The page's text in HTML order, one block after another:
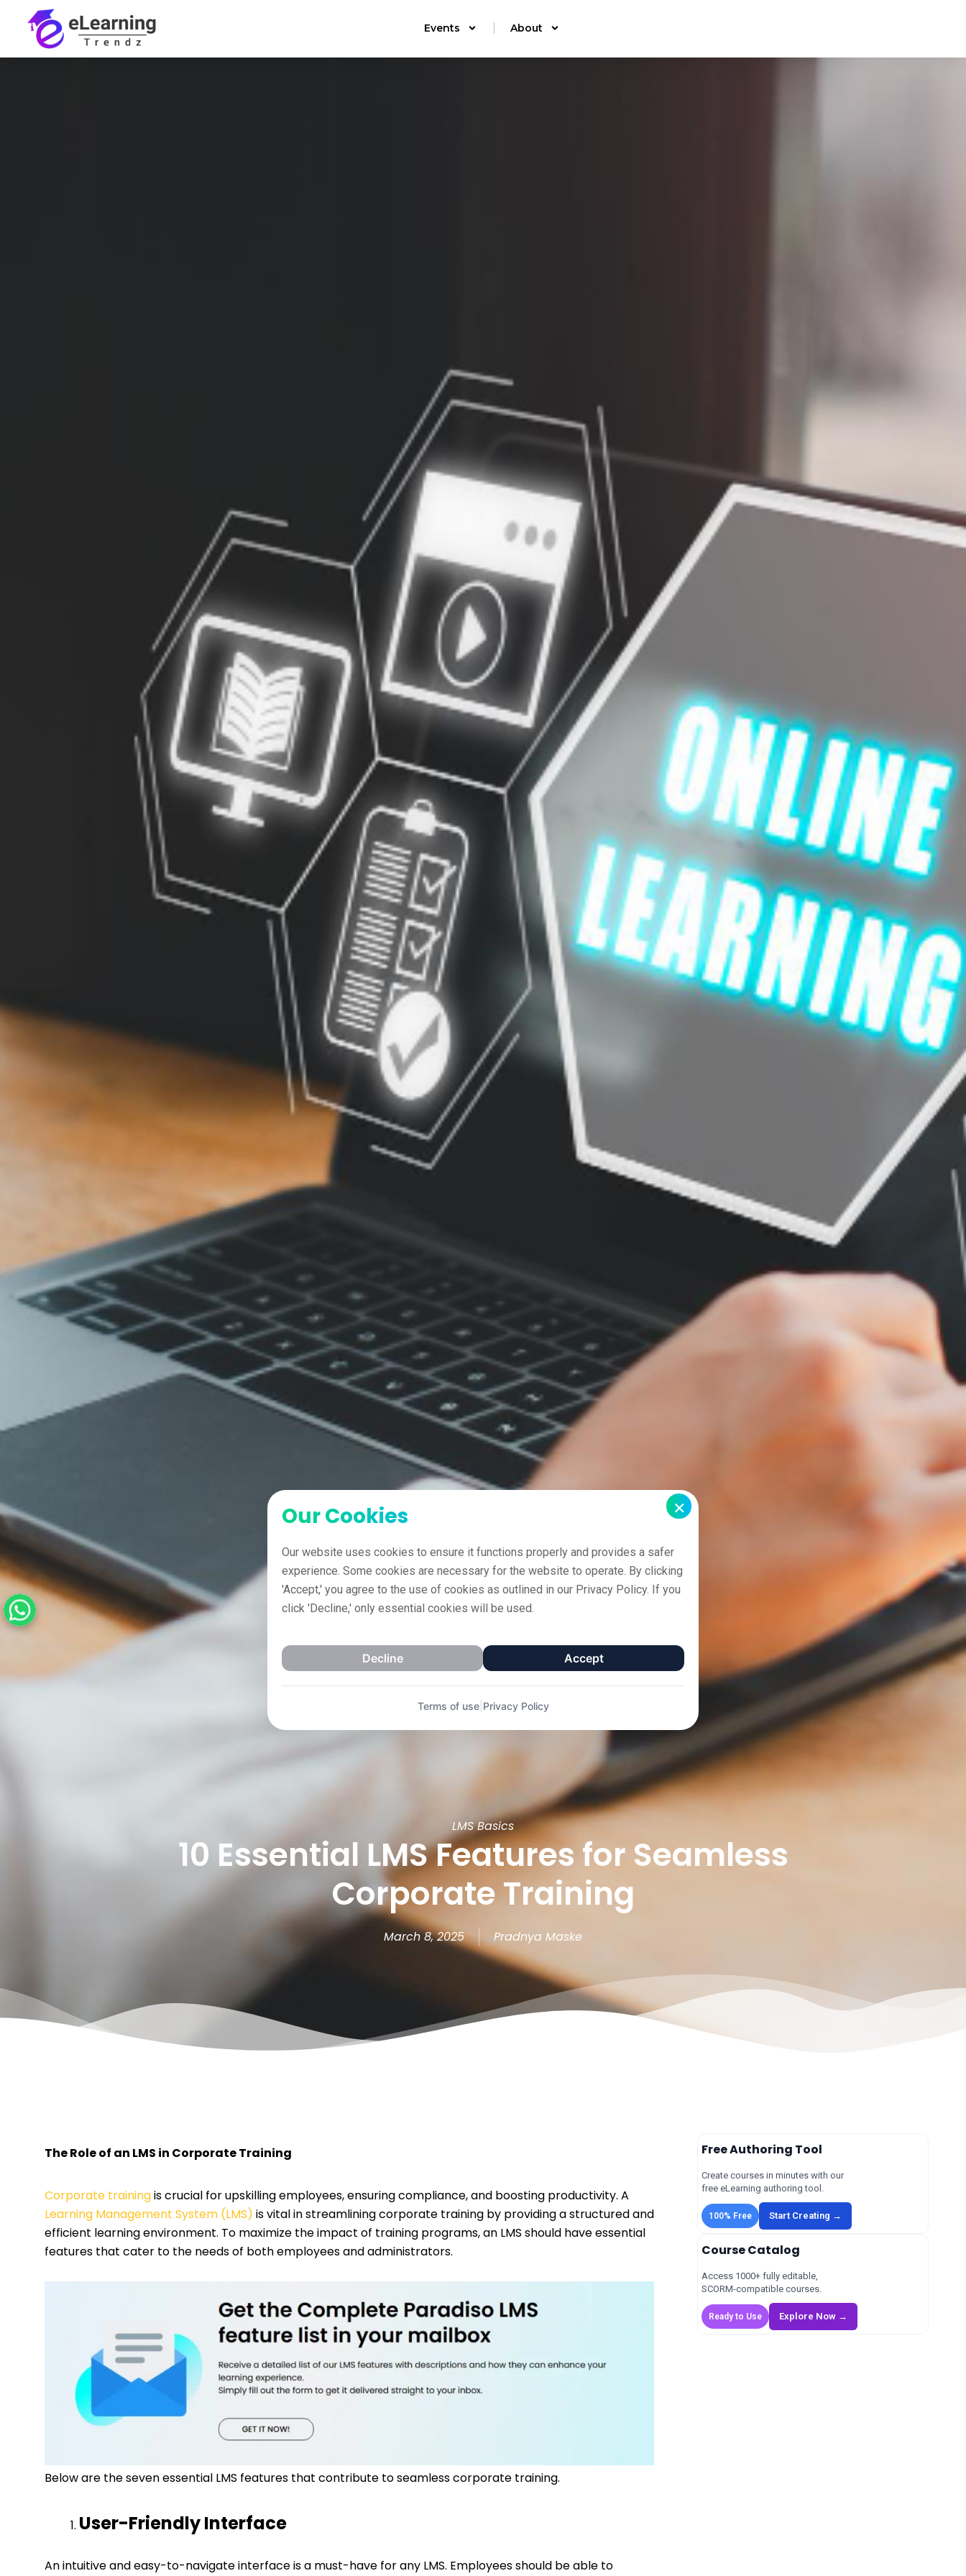
Events About
LMS Basics
10 Essential LMS Features for Seamless
Corporate Training
March 8, 2025 Pradnya Maske
The Role of an LMS in Corporate Training
Corporate trainingis crucial for upskilling employees, ensuring compliance, and boosting productivity. A
Learning Management System (LMS) is vital in streamlining corporate training by providing a structured and
efficient learning environment. To maximize the impact of training programs, an LMS should have essential
features that cater to the needs of both employees and administrators.
Below are the seven essential LMS features that contribute to seamless corporate training.
User-Friendly Interface
An intuitive and easy-to-navigate interface is a must-have for any LMS. Employees should be able to
Free Authoring Tool
Create courses in minutes with our
free eLearning authoring tool.
100% Free Start Creating →
Course Catalog
Access 1000+ fully editable,
SCORM-compatible courses.
Ready to Use Explore Now →
×
Our Cookies
Our website uses cookies to ensure it functions properly and provides a safer
experience. Some cookies are necessary for the website to operate. By clicking
'Accept,' you agree to the use of cookies as outlined in our Privacy Policy. If you
click 'Decline,' only essential cookies will be used.
Decline Accept
Terms of use| Privacy Policy